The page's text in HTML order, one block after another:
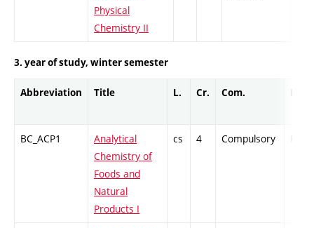
Physical
Chemistry II
3. year of study, winter semester
Abbreviation Title L. Cr. Com.
BC_ACP1
Analytical
Chemistry of
Foods and
Natural
Products I
cs 4 Compulsory